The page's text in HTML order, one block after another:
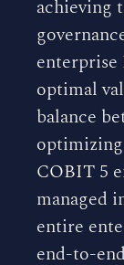
achieving
enterprise
optimal
balance
COBIT 5
managed
entire
end-to-